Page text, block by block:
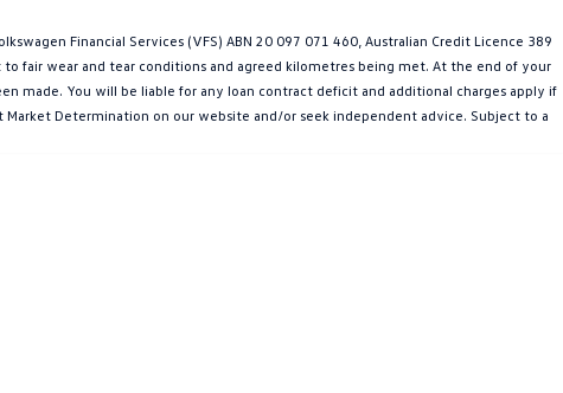
Financial Services (VFS) ABN 20 097 071 460, Australian Credit Licence 389
fair wear and tear conditions and agreed kilometres being met. At the end of your
made. You will be liable for any loan contract deficit and additional charges apply if
Determination on our website and/or seek independent advice. Subject to a